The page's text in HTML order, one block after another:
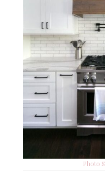
Photo